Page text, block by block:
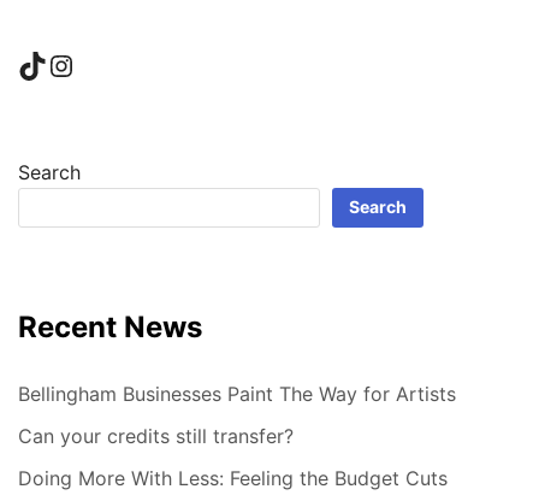
TikTok
Instagram
Search
Search
Recent News
Bellingham Businesses Paint The Way for Artists
Can your credits still transfer?
Doing More With Less: Feeling the Budget Cuts